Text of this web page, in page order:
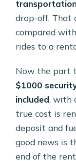
drop-off. That
compared
rides to a
Now the part
$1000
included, with
true cost is
deposit and
good news is
end of the